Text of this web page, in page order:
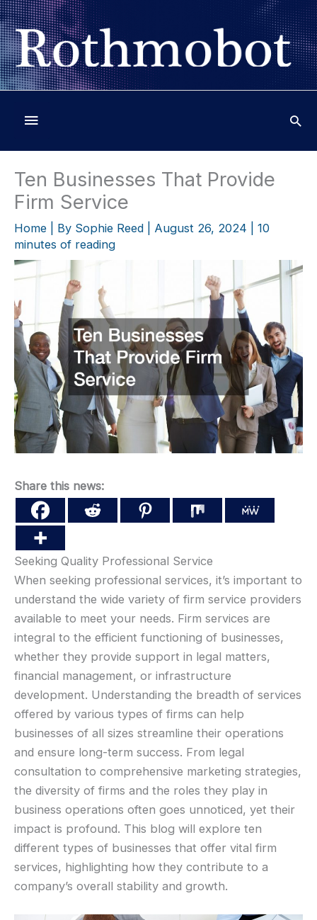
Skip
to
content
Below
Header
Ten Businesses That Provide
Firm Service
Home | By Sophie Reed August 26, 2024
10
minutes of reading
Share this news:
Seeking Quality Professional Service
When seeking professional services, it’s important to
understand the wide variety of firm service providers
available to meet your needs. Firm services are
integral to the efficient functioning of businesses,
whether they provide support in legal matters,
financial management, or infrastructure
development. Understanding the breadth of services
offered by various types of firms can help
businesses of all sizes streamline their operations
and ensure long-term success. From legal
consultation to comprehensive marketing strategies,
the diversity of firms and the roles they play in
business operations often goes unnoticed, yet their
impact is profound. This blog will explore ten
different types of businesses that offer vital firm
services, highlighting how they contribute to a
company’s overall stability and growth.